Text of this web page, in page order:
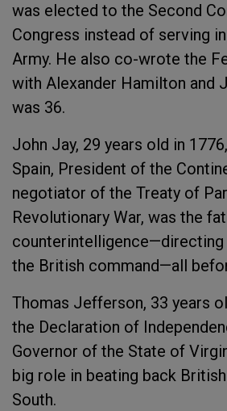
was elected to the Second
Congress instead of serving
Army. He also co-wrote the
with Alexander Hamilton and
was 36.
John Jay, 29 years old in
Spain, President of the
negotiator of the Treaty of
Revolutionary War, was the
counterintelligence—directing
the British command—all
Thomas Jefferson, 33 years
the Declaration of
Governor of the State of
big role in beating back
South.